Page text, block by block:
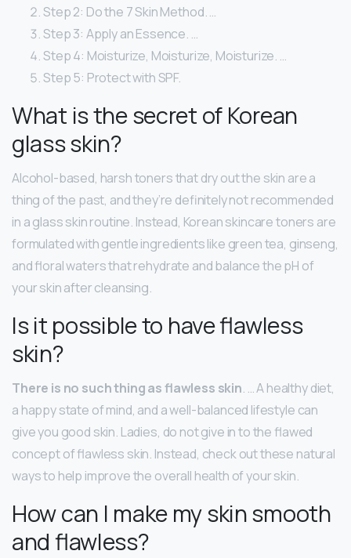
Step 2: Do the 7 Skin Method. …
Step 3: Apply an Essence. …
Step 4: Moisturize, Moisturize, Moisturize. …
Step 5: Protect with SPF.
What is the secret of Korean
glass skin?
Alcohol-based, harsh toners that dry out the skin are a
thing of the past, and they’re definitely not recommended
in a glass skin routine. Instead, Korean skincare toners are
formulated with gentle ingredients like green tea, ginseng,
and floral waters that rehydrate and balance the pH of
your skin after cleansing.
Is it possible to have flawless
skin?
There is no such thing as flawless skin. … A healthy diet,
a happy state of mind, and a well-balanced lifestyle can
give you good skin. Ladies, do not give in to the flawed
concept of flawless skin. Instead, check out these natural
ways to help improve the overall health of your skin.
How can I make my skin smooth
and flawless?